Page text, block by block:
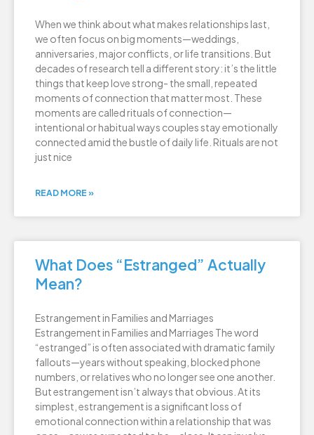
When we think about what makes relationships last,
we often focus on big moments—weddings,
anniversaries, major conflicts, or life transitions. But
decades of research tell a different story: it’s the little
things that keep love strong- the small, repeated
moments of connection that matter most. These
moments are called rituals of connection—
intentional or habitual ways couples stay emotionally
connected amid the bustle of daily life. Rituals are not
just nice
READ MORE »
What Does “Estranged” Actually
Mean?
Estrangement in Families and Marriages
Estrangement in Families and Marriages The word
“estranged” is often associated with dramatic family
fallouts—years without speaking, blocked phone
numbers, or relatives who no longer see one another.
But estrangement isn’t always that obvious. At its
simplest, estrangement is a significant loss of
emotional connection within a relationship that was